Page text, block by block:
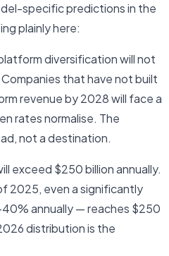
specific predictions in the
plainly here:
diversification will not
that have not built
revenue by 2028 will face a
rates normalise. The
not a destination.
exceed $250 billion annually.
2025, even a significantly
annually — reaches $250
distribution is the